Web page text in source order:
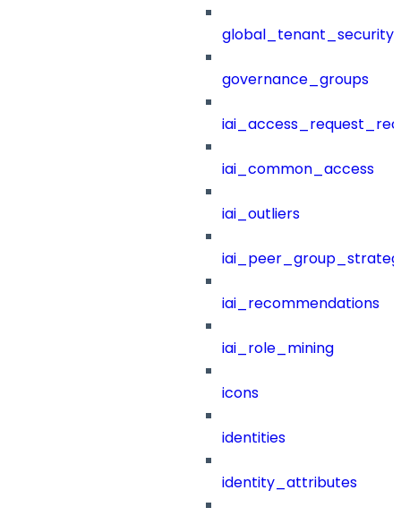
governance_groups
iai_common_access
iai_outliers
iai_recommendations
iai_role_mining
icons
identities
identity_attributes